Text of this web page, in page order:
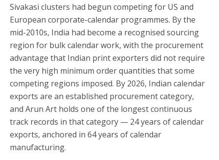
Sivakasi clusters had begun competing for US and
European corporate-calendar programmes. By the
mid-2010s, India had become a recognised sourcing
region for bulk calendar work, with the procurement
advantage that Indian print exporters did not require
the very high minimum order quantities that some
competing regions imposed. By 2026, Indian calendar
exports are an established procurement category,
and Arun Art holds one of the longest continuous
track records in that category — 24 years of calendar
exports, anchored in 64 years of calendar
manufacturing.